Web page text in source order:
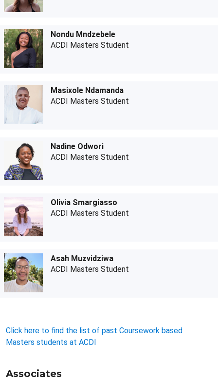
Nondu Mndzebele
ACDI Masters Student
Masixole Ndamanda
ACDI Masters Student
Nadine Odwori
ACDI Masters Student
Olivia Smargiasso
ACDI Masters Student
Asah Muzvidziwa
ACDI Masters Student
Click here to find the list of past Coursework based
Masters students at ACDI
Associates